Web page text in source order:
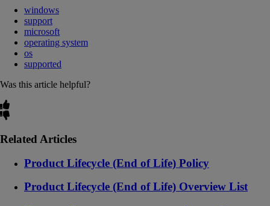
windows
support
microsoft
operating system
os
supported
Was this article helpful?
Related Articles
Product Lifecycle (End of Life) Policy
Product Lifecycle (End of Life) Overview List